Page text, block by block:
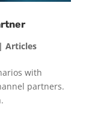
Articles
with
partners.